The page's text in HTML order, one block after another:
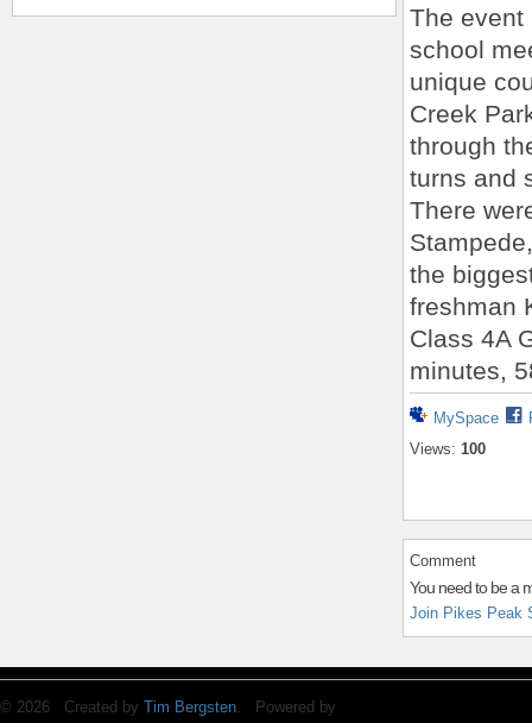
The event
school
unique
Creek
through
turns and
There
the
freshman
Class 4A
minutes,
MySpace
Views: 100
Comment
You need to be a
Join Pikes Peak
© 2026 Created by Tim Bergsten. Powered by